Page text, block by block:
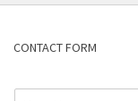
CONTACT FORM